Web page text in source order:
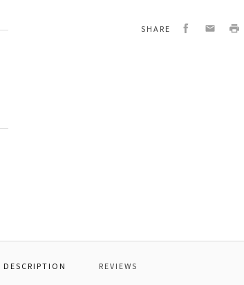
SHARE Facebook
EmailPrint
DESCRIPTION REVIEWS